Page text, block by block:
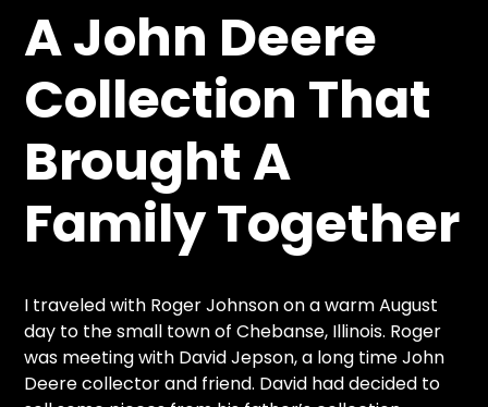
Read
The
Latest
Iron
News
Views
Contact
Partner &
A John Deere
Collection That
Brought A
Family Together
I traveled with Roger Johnson on a warm August
day to the small town of Chebanse, Illinois. Roger
was meeting with David Jepson, a long time John
Deere collector and friend. David had decided to